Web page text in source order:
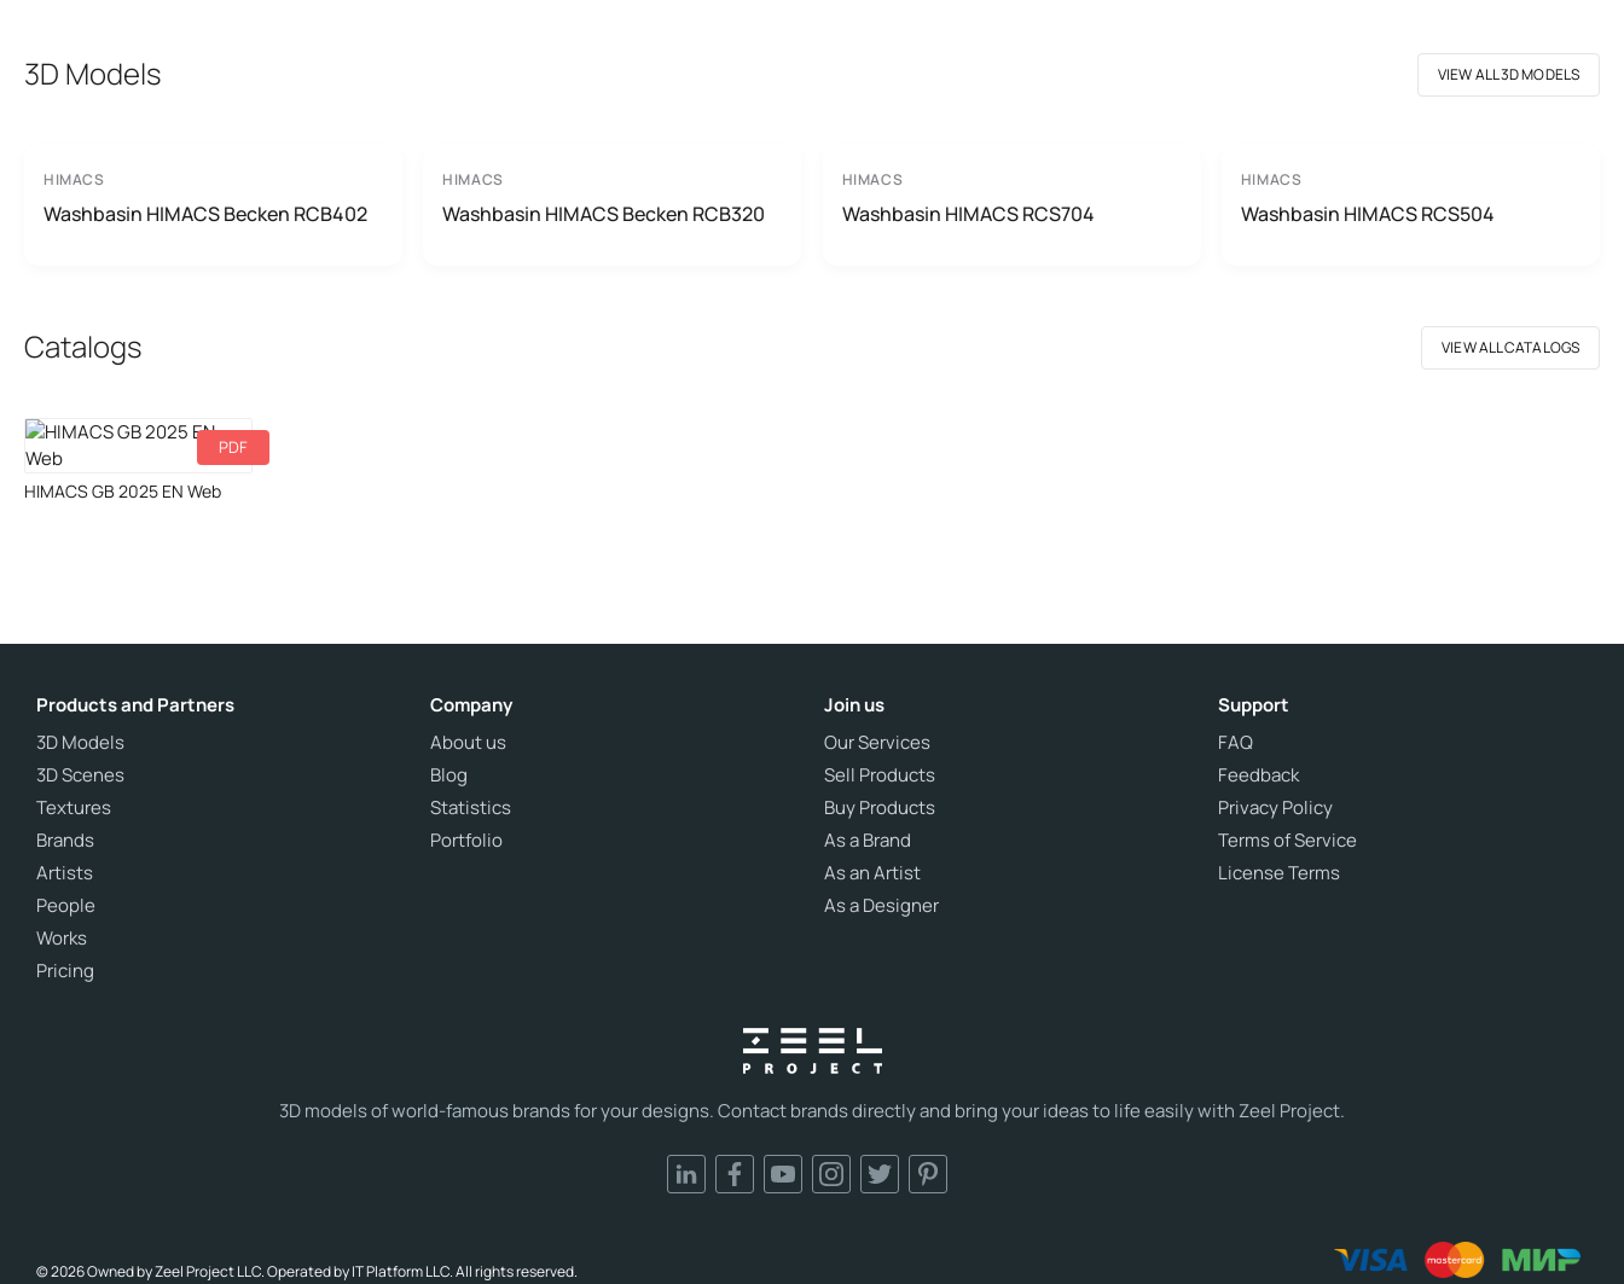
3D Models VIEW ALL 3D MODELS
HIMACS
Washbasin HIMACS Becken RCB402
HIMACS
Washbasin HIMACS Becken RCB320
HIMACS
Washbasin HIMACS RCS704
HIMACS
Washbasin HIMACS RCS504
Catalogs VIEW ALL CATALOGS
Download
HIMACS GB 2025 EN Web
PDF
3D models of world-famous brands for your designs. Contact brands directly and bring your ideas to life easily with Zeel Project.
Products and Partners
3D Models
3D Scenes
Textures
Brands
Artists
People
Works
Pricing
Company
About us
Blog
Statistics
Portfolio
Join us
Our Services
Sell Products
Buy Products
As a Brand
As an Artist
As a Designer
Support
FAQ
Feedback
Privacy Policy
Terms of Service
License Terms
© 2026 Owned by Zeel Project LLC. Operated by IT Platform LLC. All rights reserved.